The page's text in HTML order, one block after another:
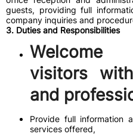
guests, providing full
company inquiries and
3. Duties and Responsibilities
visitors
and
Provide full information
services offered,